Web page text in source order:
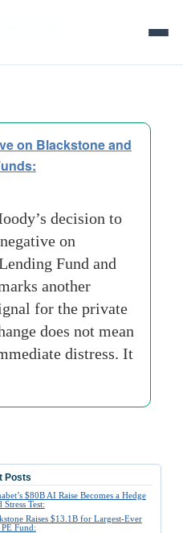
on Blackstone and
decision to
on
Fund and
another
for the private
does not mean
distress. It
Posts
$80B AI Raise Becomes a Hedge
Stress Test:
Raises $13.1B for Largest-Ever
PE Fund: